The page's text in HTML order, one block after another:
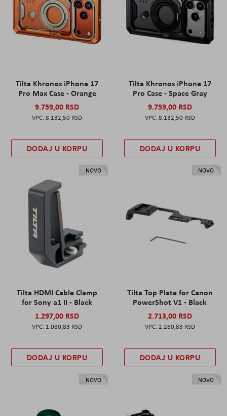
Tilta Khronos iPhone 17
Pro Max Case - Orange
9.759,00 RSD
8.132,50 RSD
DODAJ U KORPU
Tilta Khronos iPhone 17
Pro Case - Space Gray
9.759,00 RSD
8.132,50 RSD
DODAJ U KORPU
NOVO
Tilta HDMI Cable Clamp
for Sony a1 II - Black
1.297,00 RSD
1.080,83 RSD
DODAJ U KORPU
NOVO
Tilta Top Plate for Canon
PowerShot V1 - Black
2.713,00 RSD
2.260,83 RSD
DODAJ U KORPU
NOVO NOVO